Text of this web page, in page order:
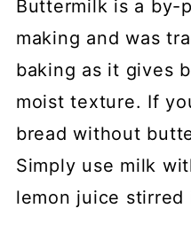
Buttermilk is a by-
making and was
baking as it gives
moist texture. If
bread without
Simply use milk
lemon juice stirred